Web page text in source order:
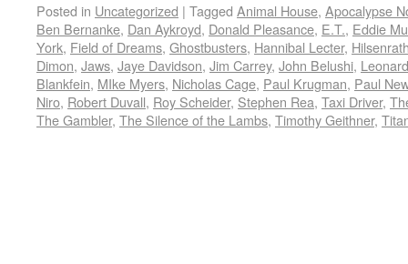
Posted in Uncategorized | Tagged Animal House, Apocalypse
Ben Bernanke, Dan Aykroyd, Donald Pleasance, E.T., Eddie
York, Field of Dreams, Ghostbusters, Hannibal Lecter,
Dimon, Jaws, Jaye Davidson, Jim Carrey, John Belushi,
Blankfein, MIke Myers, Nicholas Cage, Paul Krugman, Paul
Niro, Robert Duvall, Roy Scheider, Stephen Rea, Taxi Driver,
The Gambler, The Silence of the Lambs, Timothy Geithner,